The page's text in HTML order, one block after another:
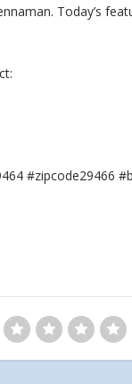
Today’s
#zipcode29466